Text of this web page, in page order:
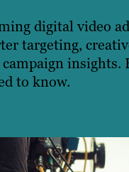
digital video
targeting,
insights.
to know.